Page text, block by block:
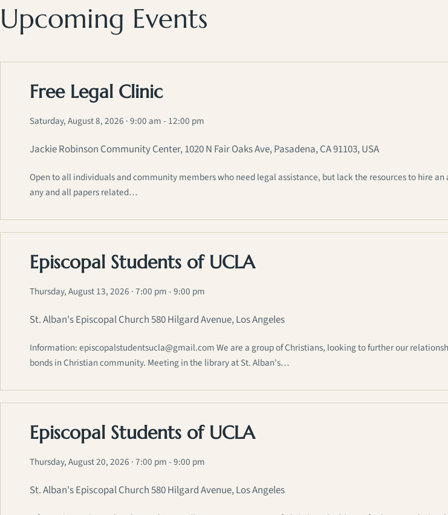
Upcoming Events
Free Legal Clinic
Saturday, August 8, 2026 · 9:00 am - 12:00 pm
Jackie Robinson Community Center, 1020 N Fair Oaks Ave, Pasadena, CA 91103, USA
Open to all individuals and community members who need legal assistance, but lack the resources to hire
any and all papers related…
Episcopal Students of UCLA
Thursday, August 13, 2026 · 7:00 pm - 9:00 pm
St. Alban's Episcopal Church 580 Hilgard Avenue, Los Angeles
Information: episcopalstudentsucla@gmail.com We are a group of Christians, looking to further our
bonds in Christian community. Meeting in the library at St. Alban's…
Episcopal Students of UCLA
Thursday, August 20, 2026 · 7:00 pm - 9:00 pm
St. Alban's Episcopal Church 580 Hilgard Avenue, Los Angeles